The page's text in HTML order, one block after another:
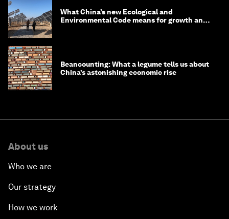
What China’s new Ecological and
Environmental Code means for growth and
Beancounting: What a legume tells us about
China’s astonishing economic rise
About us
Who we are
Our strategy
How we work